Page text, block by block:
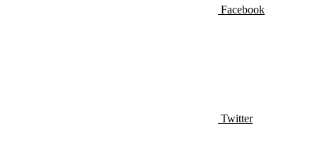
Facebook
Twitter